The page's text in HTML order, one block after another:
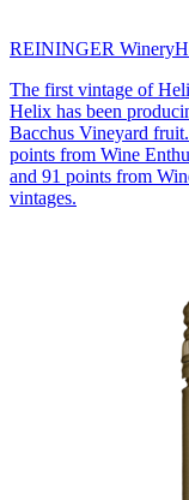
REININGER Winery
The first vintage of
Helix has been
Bacchus Vineyard
points from Wine
and 91 points from
vintages.